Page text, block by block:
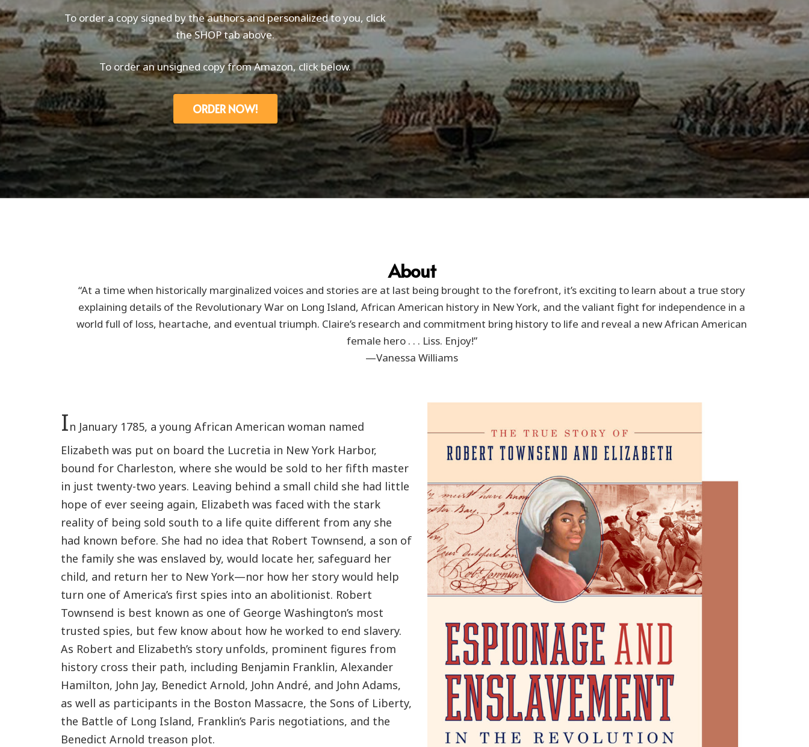
To order a copy signed by the authors and personalized to you, click
the SHOP tab above.
To order an unsigned copy from Amazon, click below.
ORDER NOW!
About
“At a time when historically marginalized voices and stories are at last being brought to the forefront, it’s exciting to learn about a true story
explaining details of the Revolutionary War on Long Island, African American history in New York, and the valiant fight for independence in a
world full of loss, heartache, and eventual triumph. Claire’s research and commitment bring history to life and reveal a new African American
female hero . . . Liss. Enjoy!”
—Vanessa Williams
In January 1785, a young African American woman named
Elizabeth was put on board the Lucretia in New York Harbor,
bound for Charleston, where she would be sold to her fifth master
in just twenty-two years. Leaving behind a small child she had little
hope of ever seeing again, Elizabeth was faced with the stark
reality of being sold south to a life quite different from any she
had known before. She had no idea that Robert Townsend, a son of
the family she was enslaved by, would locate her, safeguard her
child, and return her to New York—nor how her story would help
turn one of America’s first spies into an abolitionist. Robert
Townsend is best known as one of George Washington’s most
trusted spies, but few know about how he worked to end slavery.
As Robert and Elizabeth’s story unfolds, prominent figures from
history cross their path, including Benjamin Franklin, Alexander
Hamilton, John Jay, Benedict Arnold, John André, and John Adams,
as well as participants in the Boston Massacre, the Sons of Liberty,
the Battle of Long Island, Franklin’s Paris negotiations, and the
Benedict Arnold treason plot.